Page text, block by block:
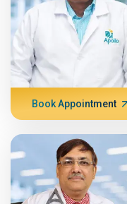
Book Appointment